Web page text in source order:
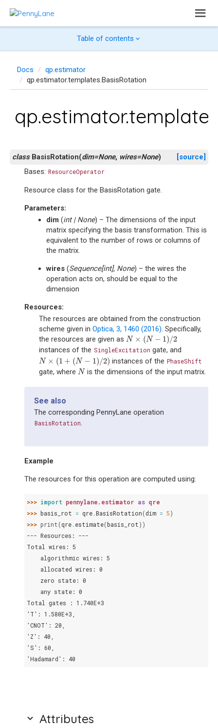
Table of contents
Docs
qp.estimator
qp.estimator.templates.BasisRotation
class BasisRotation(dim=None, wires=None)
[source]
Bases: ResourceOperator
Resource class for the BasisRotation gate.
Parameters:
dim (int| None) – The dimensions of the input
matrix specifying the basis transformation. This is
equivalent to the number of rows or columns of
the matrix.
wires (Sequence[int], None) – the wires the
operation acts on, should be equal to the
dimension
Resources:
The resources are obtained from the construction
scheme given in Optica, 3, 1460 (2016). Specifically,
the resources are given as N × (N − 1)/2
N× (N −1) /2
instances of the SingleExcitation gate, and
N × (1 + (N − 1)/2)
N× (1 +(N− 1)/2 ) instances of the PhaseShift
gate, where N
N is the dimensions of the input matrix.
See also
The corresponding PennyLane operation
BasisRotation.
Example
The resources for this operation are computed using:
>>> import pennylane.estimator as qre
>>> basis_rot = qre.BasisRotation(dim = 5)
>>> print(qre.estimate(basis_rot))
--- Resources: ---
Total wires: 5
    algorithmic wires: 5
    allocated wires: 0
    zero state: 0
    any state: 0
Total gates : 1.740E+3
'T': 1.580E+3,
'CNOT': 20,
'Z': 40,
'S': 60,
'Hadamard': 40
Attributes